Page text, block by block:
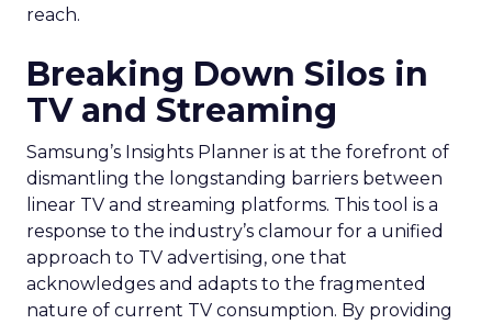
reach.
Breaking Down Silos in
TV and Streaming
Samsung’s Insights Planner is at the forefront of
dismantling the longstanding barriers between
linear TV and streaming platforms. This tool is a
response to the industry’s clamour for a unified
approach to TV advertising, one that
acknowledges and adapts to the fragmented
nature of current TV consumption. By providing